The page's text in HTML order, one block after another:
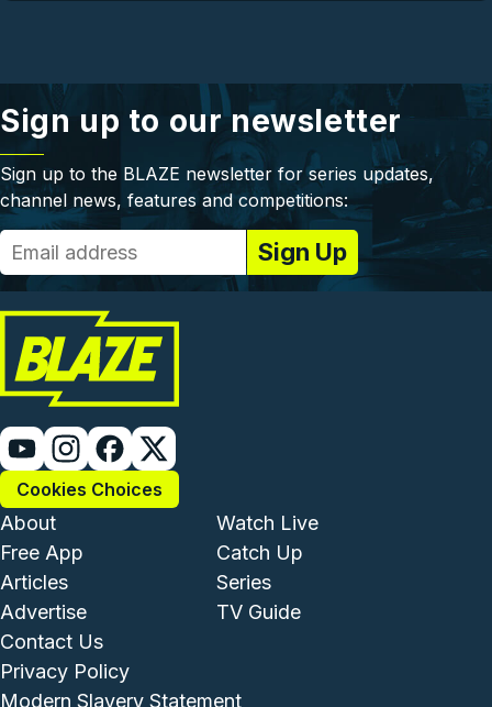
Sign up to our newsletter
Sign up to the BLAZE newsletter for series updates,
channel news, features and competitions:
Cookies Choices
Footer - Institutional and
About
Free App
Articles
Advertise
Footer -
Watch Live
Catch Up
Series
TV Guide
Footer - Legal and Support
Contact Us
Privacy Policy
Modern Slavery Statement